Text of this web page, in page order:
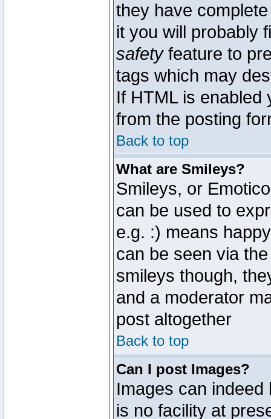
they have
it you will probably
safetyfeature to
tags which may
If HTML is enabled
from the posting
Back to top
What are Smileys?
Smileys, or
can be used to
e.g. :) means
can be seen via
smileys though,
and a moderator
post altogether
Back to top
Can I post Images?
Images can
is no facility at